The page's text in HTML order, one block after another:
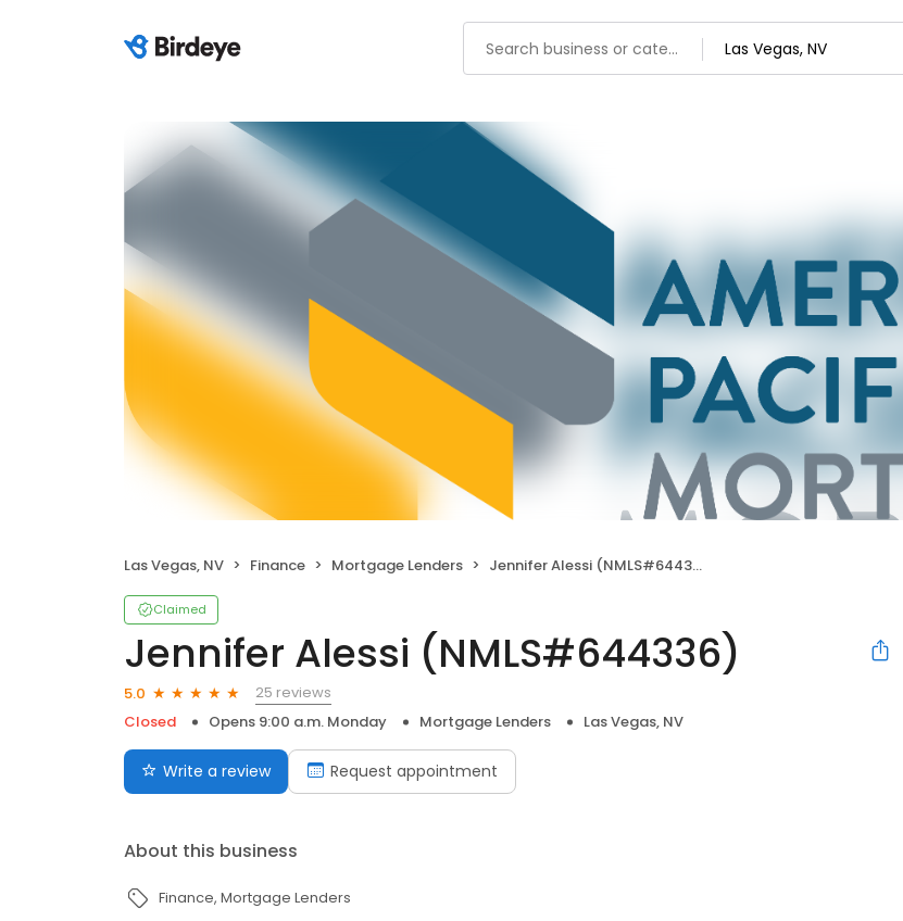
Las Vegas, NV Finance Mortgage Lenders Jennifer Alessi (NMLS#644336)
Claimed
Jennifer Alessi (NMLS#644336)
5.0
25 reviews
Closed
Opens 9:00 a.m. Monday Mortgage Lenders Las Vegas, NV
Write a review Request appointment
About this business
Finance Mortgage Lenders